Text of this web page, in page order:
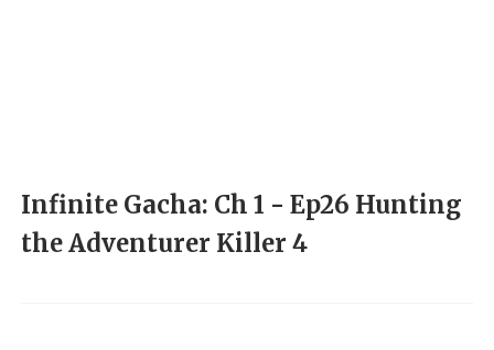
Infinite Gacha: Ch 1 - Ep26 Hunting
the Adventurer Killer 4